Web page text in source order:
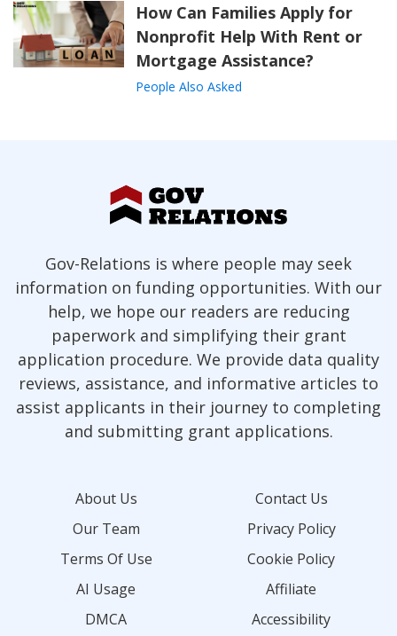
How Can Families Apply for
Nonprofit Help With Rent or
Mortgage Assistance?
People Also Asked
Gov-Relations is where people may seek
information on funding opportunities. With our
help, we hope our readers are reducing
paperwork and simplifying their grant
application procedure. We provide data quality
reviews, assistance, and informative articles to
assist applicants in their journey to completing
and submitting grant applications.
About Us
Contact Us
Our Team
Privacy Policy
Terms Of Use
Cookie Policy
AI Usage
Affiliate
DMCA
Accessibility